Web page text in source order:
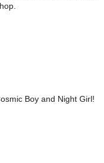
Boy and Night Girl!